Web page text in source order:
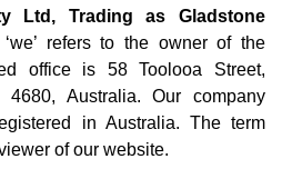
Ltd, Trading as Gladstone
‘we’ refers to the owner of the
office is 58 Toolooa Street,
4680, Australia. Our company
in Australia. The term
of our website.